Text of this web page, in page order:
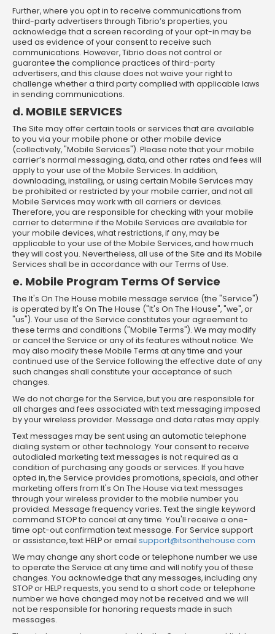
Further, where you opt in to receive communications from
third-party advertisers through Tibrio’s properties, you
acknowledge that a screen recording of your opt-in may be
used as evidence of your consent to receive such
communications. However, Tibrio does not control or
guarantee the compliance practices of third-party
advertisers, and this clause does not waive your right to
challenge whether a third party complied with applicable laws
in sending communications.
d. MOBILE SERVICES
The Site may offer certain tools or services that are available
to you via your mobile phone or other mobile device
(collectively, "Mobile Services"). Please note that your mobile
carrier’s normal messaging, data, and other rates and fees will
apply to your use of the Mobile Services. In addition,
downloading, installing, or using certain Mobile Services may
be prohibited or restricted by your mobile carrier, and not all
Mobile Services may work with all carriers or devices.
Therefore, you are responsible for checking with your mobile
carrier to determine if the Mobile Services are available for
your mobile devices, what restrictions, if any, may be
applicable to your use of the Mobile Services, and how much
they will cost you. Nevertheless, all use of the Site and its Mobile
Services shall be in accordance with our Terms of Use.
e. Mobile Program Terms Of Service
The It's On The House mobile message service (the "Service")
is operated by It's On The House ("It's On The House", "we", or
"us"). Your use of the Service constitutes your agreement to
these terms and conditions ("Mobile Terms"). We may modify
or cancel the Service or any of its features without notice. We
may also modify these Mobile Terms at any time and your
continued use of the Service following the effective date of any
such changes shall constitute your acceptance of such
changes.
We do not charge for the Service, but you are responsible for
all charges and fees associated with text messaging imposed
by your wireless provider. Message and data rates may apply.
Text messages may be sent using an automatic telephone
dialing system or other technology. Your consent to receive
autodialed marketing text messages is not required as a
condition of purchasing any goods or services. If you have
opted in, the Service provides promotions, specials, and other
marketing offers from It's On The House via text messages
through your wireless provider to the mobile number you
provided. Message frequency varies. Text the single keyword
command STOP to cancel at any time. You'll receive a one-
time opt-out confirmation text message. For Service support
or assistance, text HELP or email support@itsonthehouse.com
We may change any short code or telephone number we use
to operate the Service at any time and will notify you of these
changes. You acknowledge that any messages, including any
STOP or HELP requests, you send to a short code or telephone
number we have changed may not be received and we will
not be responsible for honoring requests made in such
messages.